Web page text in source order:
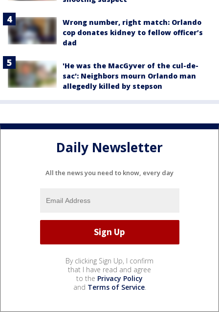
Wrong number, right match: Orlando
cop donates kidney to fellow officer’s
dad
'He was the MacGyver of the cul-de-
sac': Neighbors mourn Orlando man
allegedly killed by stepson
Daily Newsletter
All the news you need to know, every day
By clicking Sign Up, I confirm
that I have read and agree
to the Privacy Policy
and Terms of Service.